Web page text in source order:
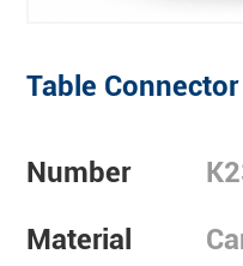
Table
Number
Material